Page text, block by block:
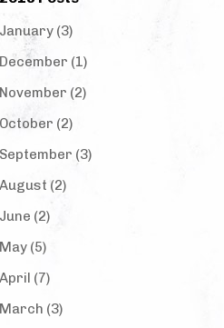
January (3)
December (1)
November (2)
October (2)
September (3)
August (2)
June (2)
May (5)
April (7)
March (3)